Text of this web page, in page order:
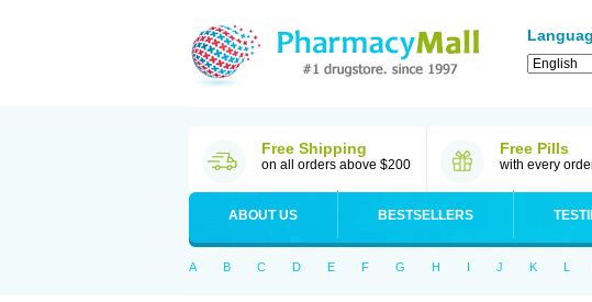
Free Shipping
on all orders above $200
Free Pills
with every
ABOUT US BESTSELLERS
A B C D E F G H I J K L